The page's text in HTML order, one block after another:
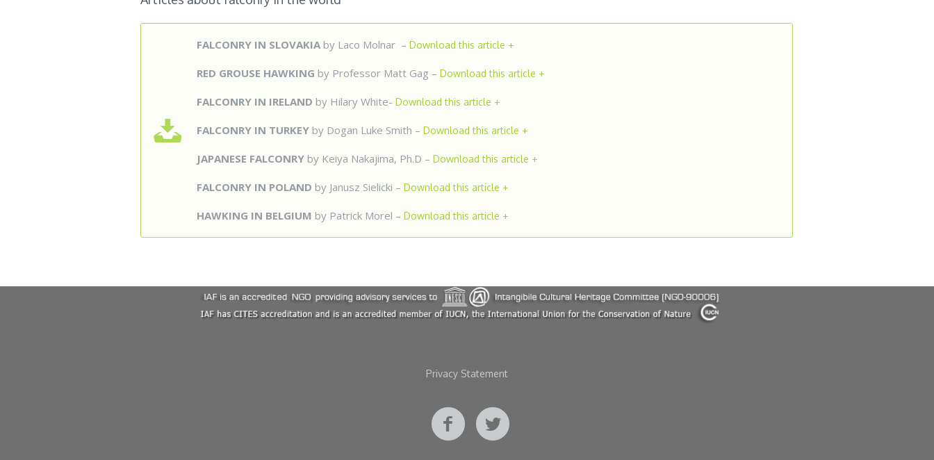
FALCONRY IN SLOVAKIA by Laco Molnar –Download this article +
RED GROUSE HAWKING by Professor Matt Gag –Download this article +
FALCONRY IN IRELAND by Hilary White-Download this article +
FALCONRY IN TURKEY by Dogan Luke Smith –Download this article +
JAPANESE FALCONRY by Keiya Nakajima, Ph.D –Download this article +
FALCONRY IN POLAND by Janusz Sielicki –Download this article +
HAWKING IN BELGIUM by Patrick Morel –Download this article +
Privacy Statement